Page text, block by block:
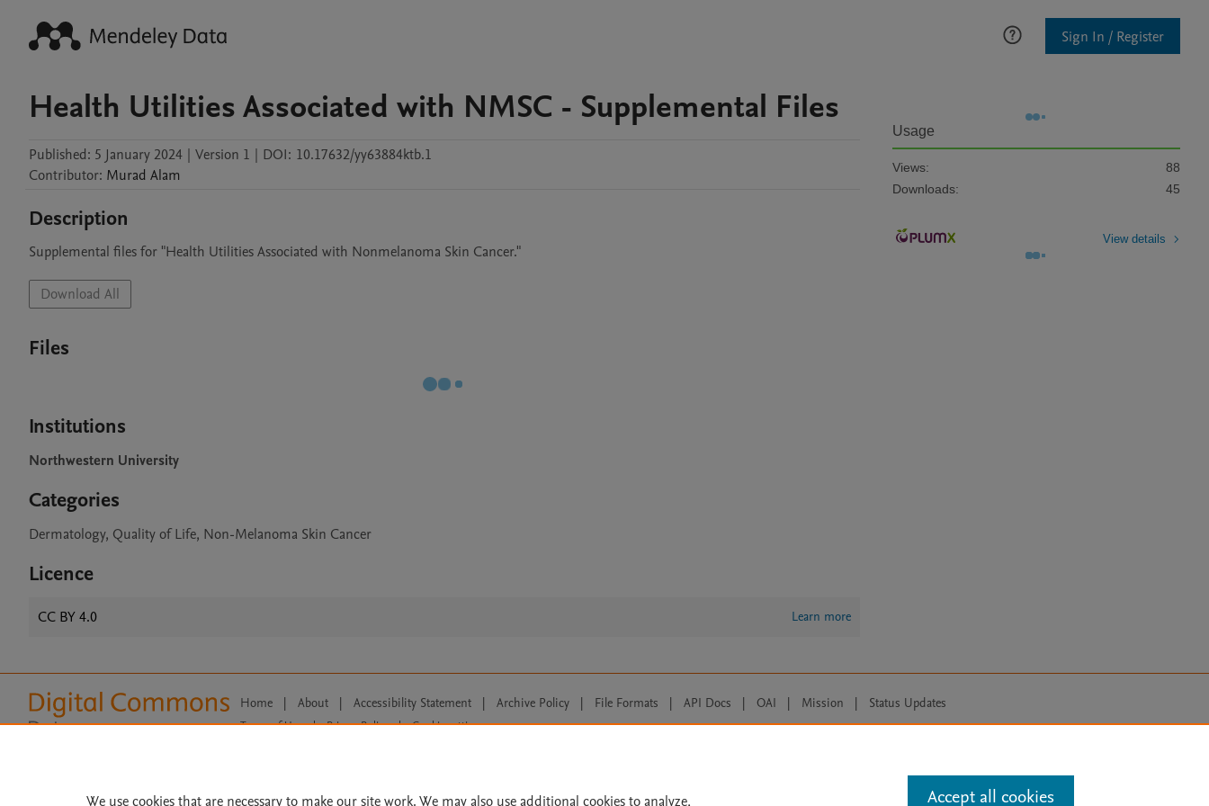
Sign In / Register
Health Utilities Associated with NMSC - Supplemental Files
Published: 5 January 2024 | Version 1 | DOI: 10.17632/yy63884ktb.1
Contributor: Murad Alam
Description
Supplemental files for "Health Utilities Associated with Nonmelanoma Skin Cancer."
Download All
Files
Institutions
Northwestern University
Categories
Dermatology, Quality of Life, Non-Melanoma Skin Cancer
Licence
CC BY 4.0 Learn more
Usage
Views:
88
Downloads:
45
View details
Home | About | Accessibility Statement | Archive Policy | File Formats | API Docs | OAI | Mission | Status Updates
Terms of Use | Privacy Policy |
Cookie settings
We use cookies that are necessary to make our site work. We may also use additional cookies to analyze, Accept all cookies